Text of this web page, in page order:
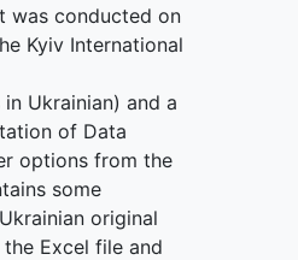
was conducted on
Kyiv International
Ukrainian) and a
of Data
options from the
some
original
Excel file and